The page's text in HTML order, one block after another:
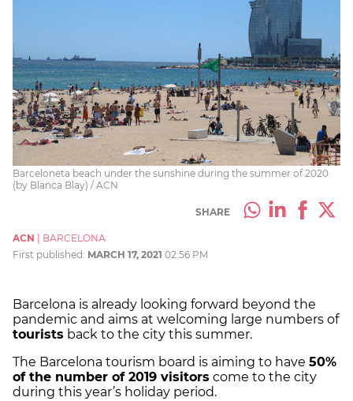
Barceloneta beach under the sunshine during the summer of 2020
(by Blanca Blay) / ACN
SHARE
ACN
BARCELONA
First published: MARCH 17, 2021 02:56 PM
Barcelona is already looking forward beyond the
pandemic and aims at welcoming large numbers of
tourists back to the city this summer.
The Barcelona tourism board is aiming to have 50%
of the number of 2019 visitors come to the city
during this year’s holiday period.